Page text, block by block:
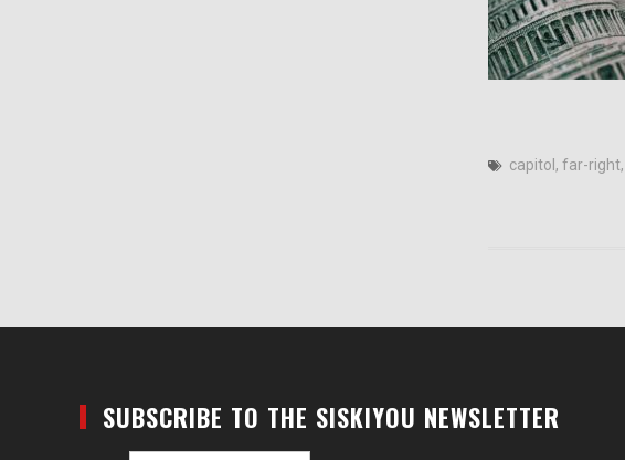
capitol , far-right,
SUBSCRIBE TO THE SISKIYOU NEWSLETTER